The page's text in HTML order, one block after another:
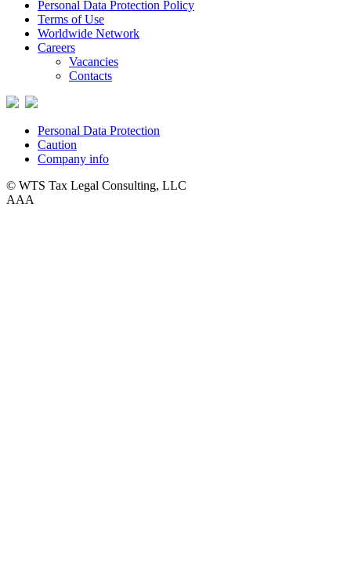
Personal Data Protection Policy
Terms of Use
Worldwide Network
Careers
Vacancies
Contacts
Personal Data Protection
Caution
Company info
© WTS Tax Legal Consulting, LLC
AAA